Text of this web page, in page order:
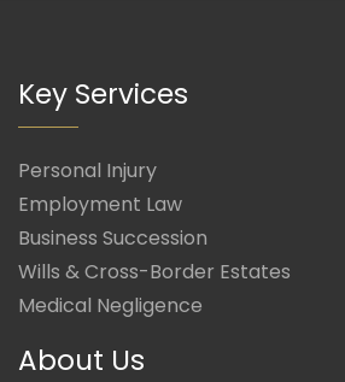
Key Services
Personal Injury
Employment Law
Business Succession
Wills & Cross-Border Estates
Medical Negligence
About Us